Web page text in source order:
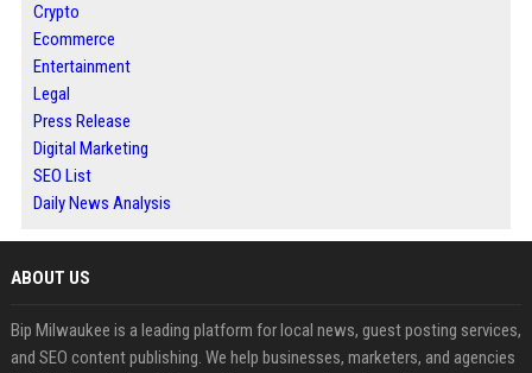
Crypto
Ecommerce
Entertainment
Legal
Press Release
Digital Marketing
SEO List
Daily News Analysis
ABOUT US
Bip Milwaukee is a leading platform for local news, guest posting services,
and SEO content publishing. We help businesses, marketers, and agencies